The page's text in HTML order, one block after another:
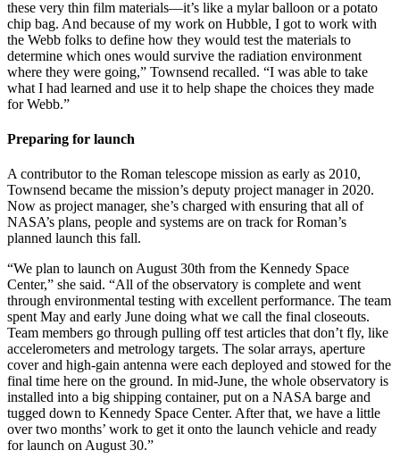
these very thin film materials—it’s like a mylar balloon or a potato
chip bag. And because of my work on Hubble, I got to work with
the Webb folks to define how they would test the materials to
determine which ones would survive the radiation environment
where they were going,” Townsend recalled. “I was able to take
what I had learned and use it to help shape the choices they made
for Webb.”
Preparing for launch
A contributor to the Roman telescope mission as early as 2010,
Townsend became the mission’s deputy project manager in 2020.
Now as project manager, she’s charged with ensuring that all of
NASA’s plans, people and systems are on track for Roman’s
planned launch this fall.
“We plan to launch on August 30th from the Kennedy Space
Center,” she said. “All of the observatory is complete and went
through environmental testing with excellent performance. The team
spent May and early June doing what we call the final closeouts.
Team members go through pulling off test articles that don’t fly, like
accelerometers and metrology targets. The solar arrays, aperture
cover and high-gain antenna were each deployed and stowed for the
final time here on the ground. In mid-June, the whole observatory is
installed into a big shipping container, put on a NASA barge and
tugged down to Kennedy Space Center. After that, we have a little
over two months’ work to get it onto the launch vehicle and ready
for launch on August 30.”